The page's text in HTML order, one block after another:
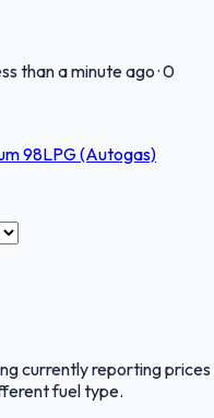
than a minute ago·0
98LPG (Autogas)
currently reporting prices
fuel type.